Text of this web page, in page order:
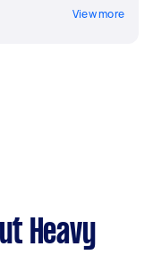
View more
Heavy